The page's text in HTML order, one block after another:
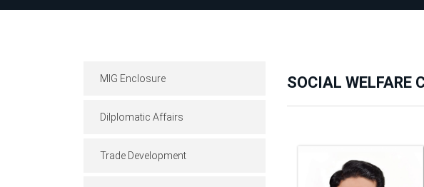
MIG Enclosure
Dilplomatic Affairs
Trade Development
SOCIAL WELFARE